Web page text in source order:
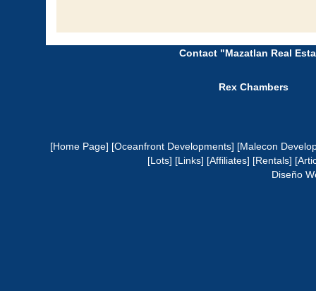
Contact "Mazatlan Real
Rex Chambers
[Home Page] [Oceanfront Developments] [Malecon
[Lots] [Links] [Affiliates] [Rentals]
Diseño